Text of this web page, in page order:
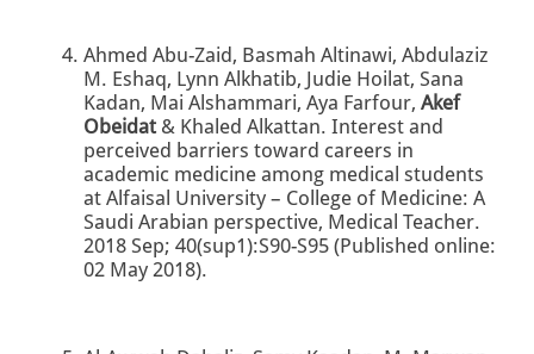
Ahmed Abu-Zaid, Basmah Altinawi, Abdulaziz
M. Eshaq, Lynn Alkhatib, Judie Hoilat, Sana
Kadan, Mai Alshammari, Aya Farfour, Akef
Obeidat& Khaled Alkattan. Interest and
perceived barriers toward careers in
academic medicine among medical students
at Alfaisal University – College of Medicine: A
Saudi Arabian perspective, Medical Teacher.
2018 Sep; 40(sup1):S90-S95 (Published online:
02 May 2018).